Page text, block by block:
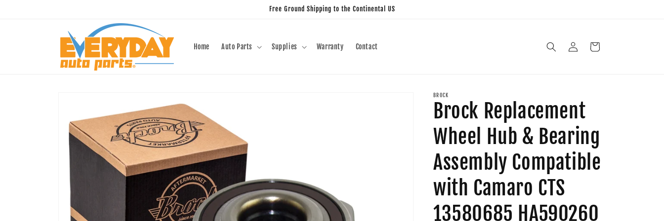
Free Ground Shipping to the Continental US
Home Auto Parts Supplies Warranty Contact
Log
in
Cart
BROCK
Brock Replacement
Wheel Hub & Bearing
Assembly Compatible
with Camaro CTS
13580685 HA590260